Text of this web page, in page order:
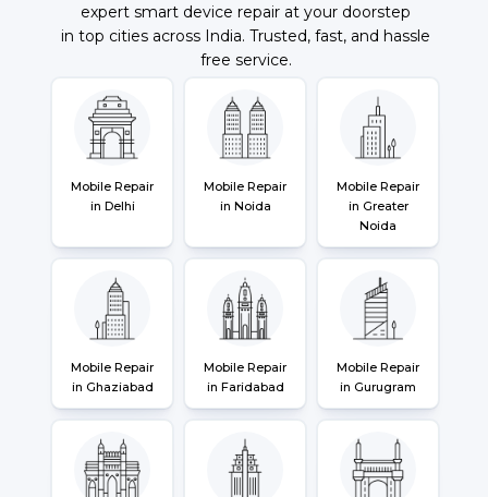
expert smart device repair at your doorstep
in top cities across India. Trusted, fast, and hassle
free service.
Mobile Repair
in Delhi
Mobile Repair
in Noida
Mobile Repair
in Greater
Noida
Mobile Repair
in Ghaziabad
Mobile Repair
in Faridabad
Mobile Repair
in Gurugram